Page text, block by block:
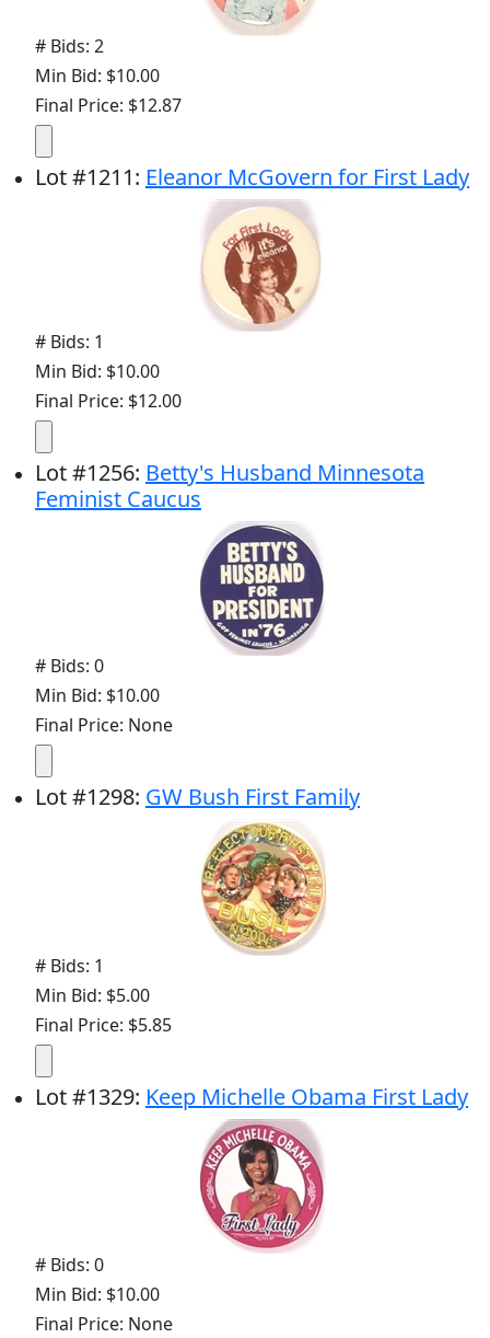
# Bids: 2
Min Bid: $10.00
Final Price: $12.87
Lot#1211: Eleanor McGovern for First Lady
# Bids: 1
Min Bid: $10.00
Final Price: $12.00
Lot#1256: Betty's Husband Minnesota
Feminist Caucus
# Bids: 0
Min Bid: $10.00
Final Price: None
Lot#1298: GW Bush First Family
# Bids: 1
Min Bid: $5.00
Final Price: $5.85
Lot#1329: Keep Michelle Obama First Lady
# Bids: 0
Min Bid: $10.00
Final Price: None